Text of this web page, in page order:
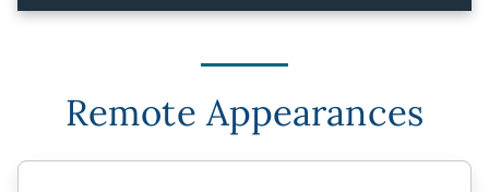
Remote Appearances